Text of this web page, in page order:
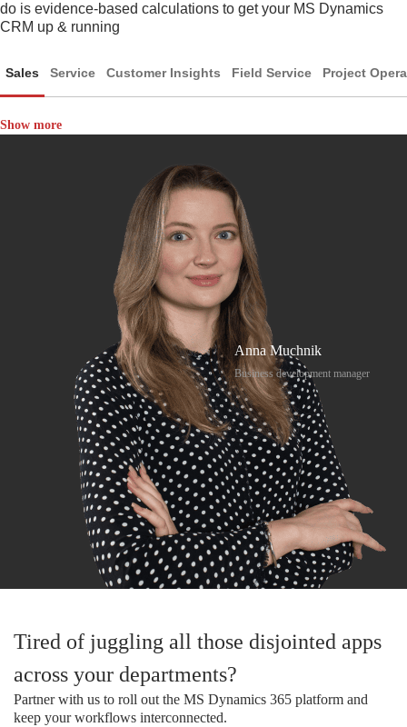
do is evidence-based calculations to get your MS Dynamics
CRM up & running
Sales Service Customer Insights Field Service Project
Show more
Anna Muchnik
Business development manager
Tired of juggling all those disjointed apps
across your departments?
Partner with us to roll out the MS Dynamics 365 platform and
keep your workflows interconnected.